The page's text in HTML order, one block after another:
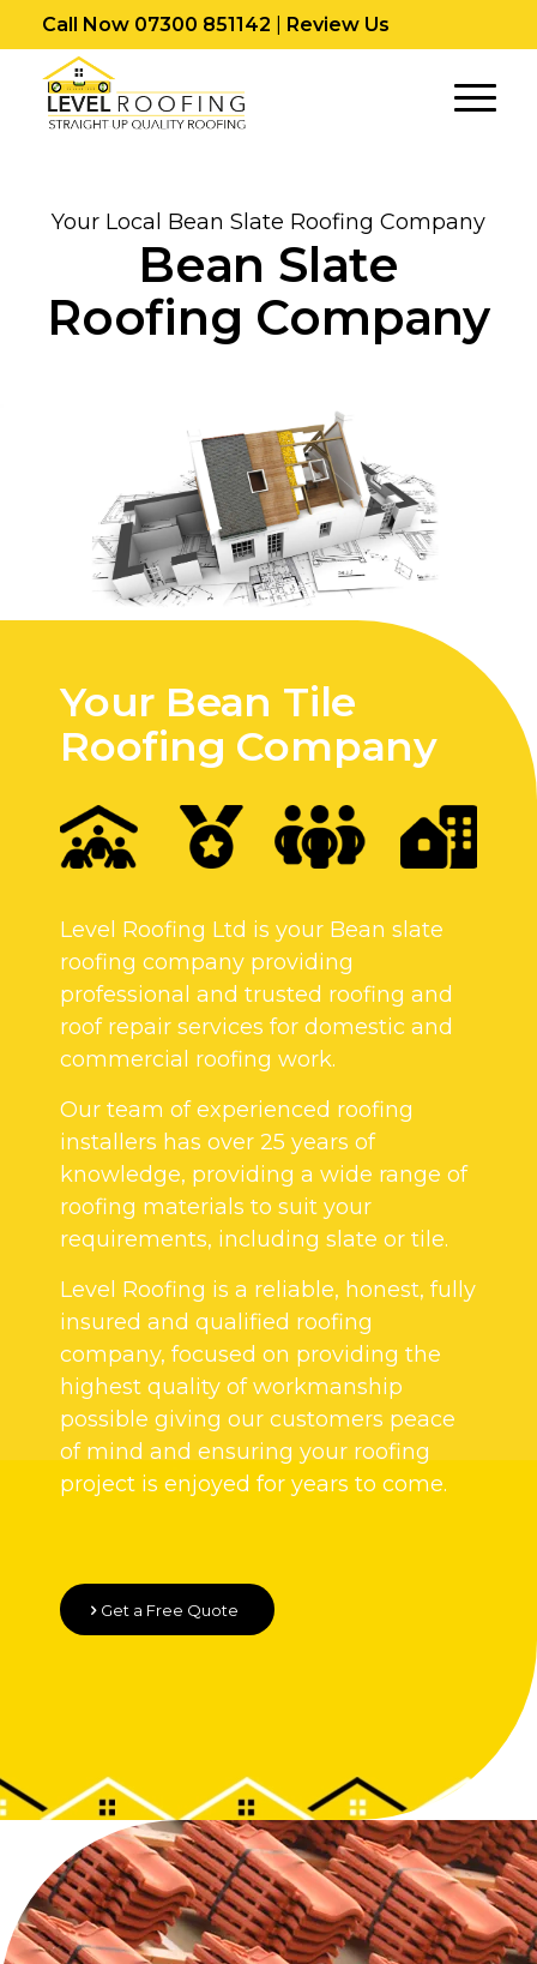
Call Now 07300 851142 Review Us
Your Local Bean Slate Roofing Company
Bean Slate
Roofing Company
Your Bean Tile
Roofing Company
Level Roofing Ltd is your Bean slate
roofing company providing
professional and trusted roofing and
roof repair services for domestic and
commercial roofing work.
Our team of experienced roofing
installers has over 25 years of
knowledge, providing a wide range of
roofing materials to suit your
requirements, including slate or tile.
Level Roofing is a reliable, honest, fully
insured and qualified roofing
company, focused on providing the
highest quality of workmanship
possible giving our customers peace
of mind and ensuring your roofing
project is enjoyed for years to come.
Get a Free Quote